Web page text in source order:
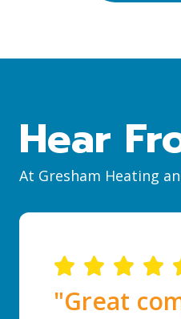
Hear
At Gresham Heating
"Great